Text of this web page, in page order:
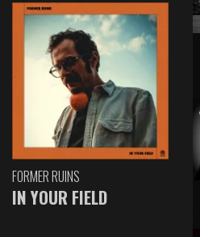
FORMER RUINS
IN YOUR FIELD